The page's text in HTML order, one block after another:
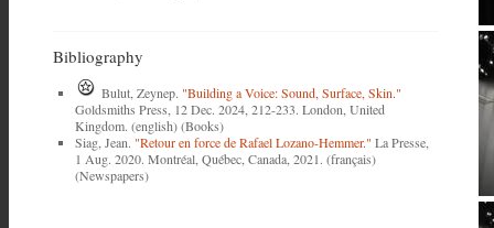
Bibliography
Bulut, Zeynep. "Building a Voice: Sound, Surface, Skin."
Goldsmiths Press, 12 Dec. 2024, 212-233. London, United
Kingdom. (english) (Books)
Siag, Jean. "Retour en force de Rafael Lozano-Hemmer." La Presse,
1 Aug. 2020. Montréal, Québec, Canada, 2021. (français)
(Newspapers)